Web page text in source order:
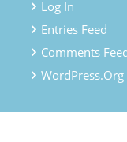
Log In
Entries Feed
Comments
WordPress.org